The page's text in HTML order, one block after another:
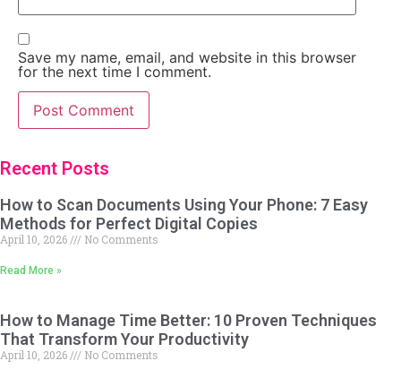
Save my name, email, and website in this browser
for the next time I comment.
Recent Posts
How to Scan Documents Using Your Phone: 7 Easy
Methods for Perfect Digital Copies
April 10, 2026 No Comments
Read More »
How to Manage Time Better: 10 Proven Techniques
That Transform Your Productivity
April 10, 2026 No Comments